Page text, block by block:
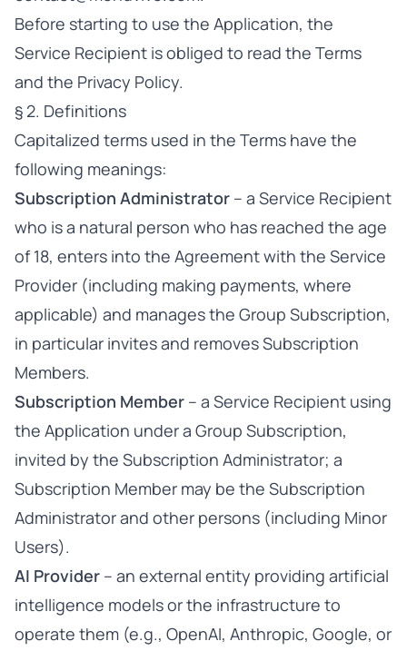
Before starting to use the Application, the
Service Recipient is obliged to read the Terms
and the Privacy Policy.
§ 2. Definitions
Capitalized terms used in the Terms have the
following meanings:
Subscription Administrator – a Service Recipient
who is a natural person who has reached the age
of 18, enters into the Agreement with the Service
Provider (including making payments, where
applicable) and manages the Group Subscription,
in particular invites and removes Subscription
Members.
Subscription Member – a Service Recipient using
the Application under a Group Subscription,
invited by the Subscription Administrator; a
Subscription Member may be the Subscription
Administrator and other persons (including Minor
Users).
AI Provider – an external entity providing artificial
intelligence models or the infrastructure to
operate them (e.g., OpenAI, Anthropic, Google, or